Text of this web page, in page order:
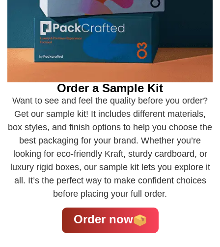
Order a Sample Kit
Want to see and feel the quality before you order?
Get our sample kit! It includes different materials,
box styles, and finish options to help you choose the
best packaging for your brand. Whether you’re
looking for eco-friendly Kraft, sturdy cardboard, or
luxury rigid boxes, our sample kit lets you explore it
all. It’s the perfect way to make confident choices
before placing your full order.
Order now